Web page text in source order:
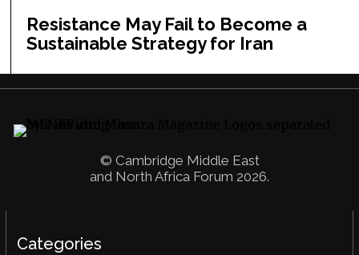
Resistance May Fail to Become a
Sustainable Strategy for Iran
© Cambridge Middle East
and North Africa Forum 2026.
Categories